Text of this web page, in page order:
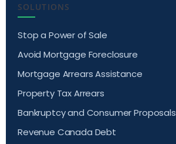
SOLUTIONS
Stop a Power of Sale
Avoid Mortgage Foreclosure
Mortgage Arrears Assistance
Property Tax Arrears
Bankruptcy and Consumer Proposals
Revenue Canada Debt